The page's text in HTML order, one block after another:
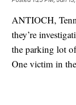
ANTIOCH,
they’re
the parking lot
One victim in